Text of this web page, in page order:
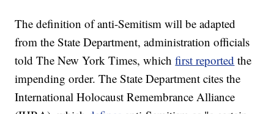
The definition of anti-Semitism will be adapted
from the State Department, administration officials
told The New York Times, whichfirst reported the
impending order. The State Department cites the
International Holocaust Remembrance Alliance